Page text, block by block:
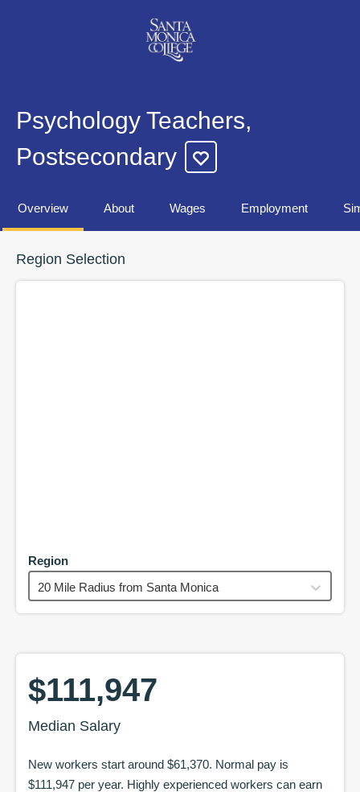
Psychology Teachers,
Postsecondary
Overview About Wages Employment
Region Selection
Region
20 Mile Radius from Santa Monica
$111,947
Median Salary
New workers start around $61,370. Normal pay is
$111,947 per year. Highly experienced workers can earn